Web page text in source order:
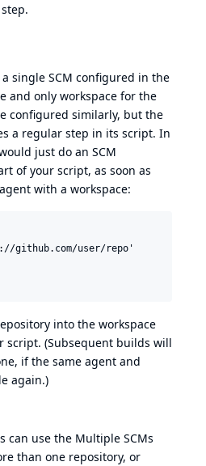
single SCM configured in the
and only workspace for the
configured similarly, but the
a regular step in its script. In
just do an SCM
of your script, as soon as
with a workspace:
github.com/user/repo'
into the workspace
script. (Subsequent builds will
if the same agent and
again.)
can use the Multiple SCMs
than one repository, or